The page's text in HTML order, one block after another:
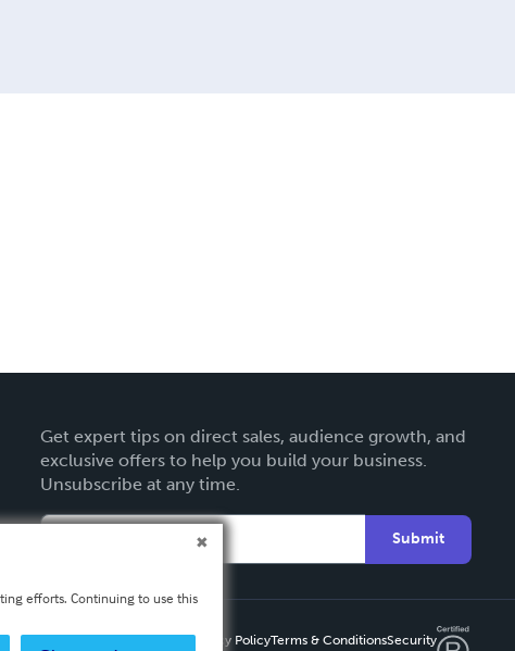
Get expert tips on direct sales, audience growth, and
exclusive offers to help you build your business.
Unsubscribe at any time.
Submit
Privacy PolicyTerms & ConditionsSecurity
efforts. Continuing to use this